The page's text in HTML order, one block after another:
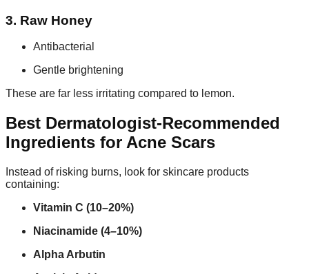
3. Raw Honey
Antibacterial
Gentle brightening
These are far less irritating compared to lemon.
Best Dermatologist-Recommended
Ingredients for Acne Scars
Instead of risking burns, look for skincare products
containing:
Vitamin C (10–20%)
Niacinamide (4–10%)
Alpha Arbutin